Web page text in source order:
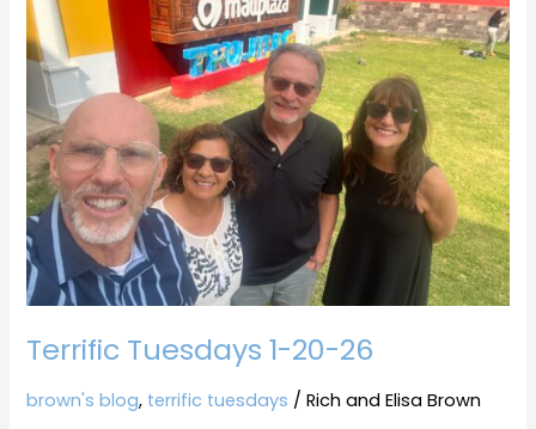
Terrific Tuesdays 1-20-26
brown's blog, terrific tuesdays /Rich and Elisa Brown
1-
20-
26